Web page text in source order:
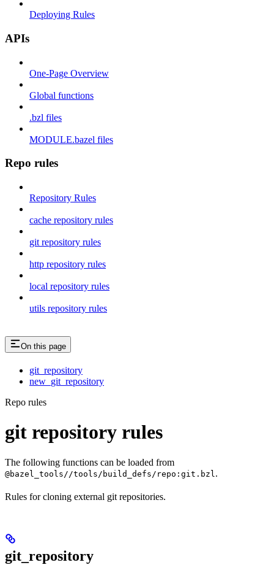
Deploying Rules
APIs
One-Page Overview
Global functions
.bzl files
MODULE.bazel files
Repo rules
Repository Rules
cache repository rules
git repository rules
http repository rules
local repository rules
utils repository rules
On this page
git_repository
new_git_repository
Repo rules
git repository rules
The following functions can be loaded from
@bazel_tools//tools/build_defs/repo:git.bzl .
Rules for cloning external git repositories.
git_repository